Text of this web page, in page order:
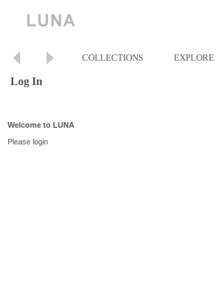
COLLECTIONS EXPLORE
Log In
Welcome to LUNA
Please login